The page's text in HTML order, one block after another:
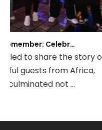
A Night to Remember: Celebrating Friendship and a Successful Bus Deal Under Chongqing’s Starry Sky
to share the story of
guests from Africa,
not ...